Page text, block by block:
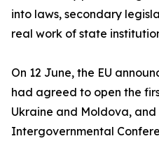
into laws, secondary
real work of state
On 12 June, the EU
had agreed to open the
Ukraine and Moldova,
Intergovernmental